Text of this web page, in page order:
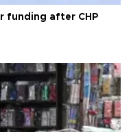
funding after CHP